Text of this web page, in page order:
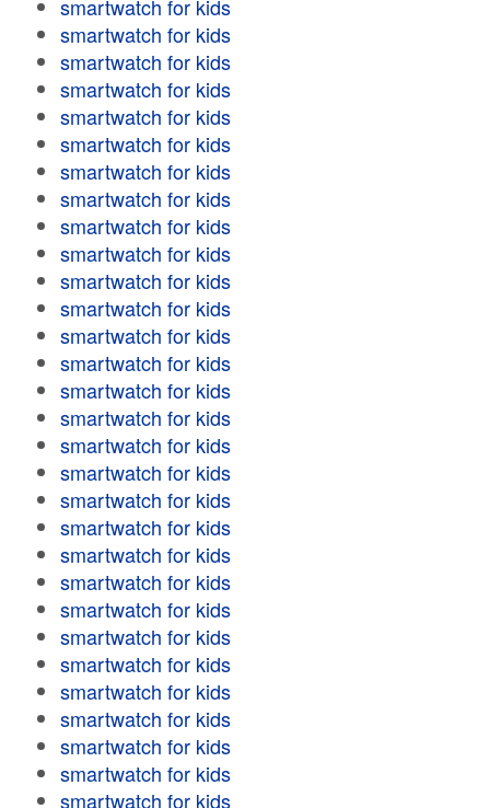
smartwatch for kids
smartwatch for kids
smartwatch for kids
smartwatch for kids
smartwatch for kids
smartwatch for kids
smartwatch for kids
smartwatch for kids
smartwatch for kids
smartwatch for kids
smartwatch for kids
smartwatch for kids
smartwatch for kids
smartwatch for kids
smartwatch for kids
smartwatch for kids
smartwatch for kids
smartwatch for kids
smartwatch for kids
smartwatch for kids
smartwatch for kids
smartwatch for kids
smartwatch for kids
smartwatch for kids
smartwatch for kids
smartwatch for kids
smartwatch for kids
smartwatch for kids
smartwatch for kids
smartwatch for kids